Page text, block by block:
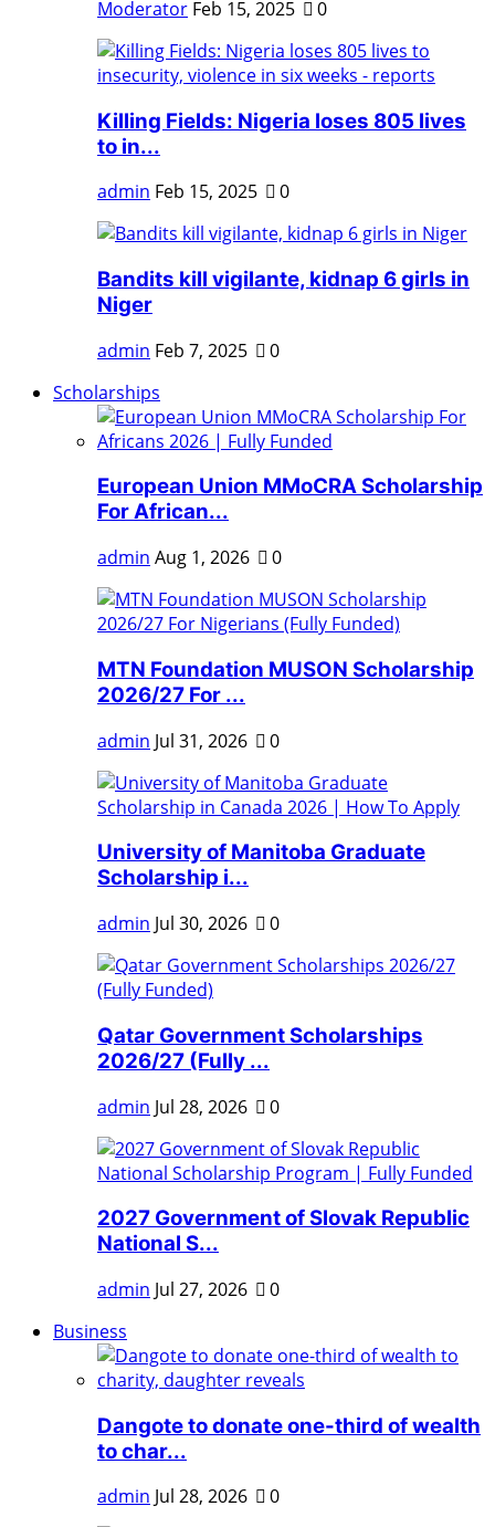
Moderator Feb 15, 2025 0
Killing Fields: Nigeria loses 805 lives
to in...
admin Feb 15, 2025 0
Bandits kill vigilante, kidnap 6 girls in
Niger
admin Feb 7, 2025
0
Scholarships
European Union MMoCRA Scholarship
For African...
admin Aug 1, 2026 0
MTN Foundation MUSON Scholarship
2026/27 For ...
admin Jul 31, 2026 0
University of Manitoba Graduate
Scholarship i...
admin Jul 30, 2026 0
Qatar Government Scholarships
2026/27 (Fully ...
admin Jul 28, 2026 0
2027 Government of Slovak Republic
National S...
admin Jul 27, 2026
0
Business
Dangote to donate one-third of wealth
to char...
admin Jul 28, 2026 0